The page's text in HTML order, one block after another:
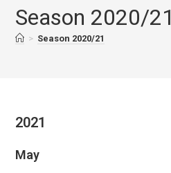
Season 2020/21
> Season 2020/21
2021
May